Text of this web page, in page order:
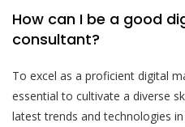
How can I be a good
consultant?
To excel as a proficient digital
essential to cultivate a diverse
latest trends and technologies